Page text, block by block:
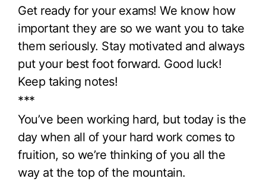
Get ready for your exams! We know how
important they are so we want you to take
them seriously. Stay motivated and always
put your best foot forward. Good luck!
Keep taking notes!
***
You’ve been working hard, but today is the
day when all of your hard work comes to
fruition, so we’re thinking of you all the
way at the top of the mountain.